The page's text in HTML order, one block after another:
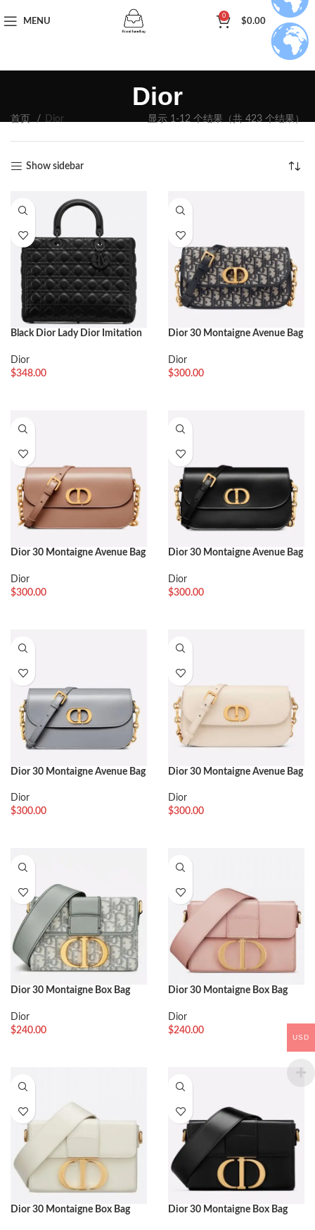
MENU
0
$0.00
Dior
首页 Dior 显示 1-12 个结果（共 423 个结果）
Show sidebar
Black Dior Lady Dior Imitation
Dior
$348.00
Dior 30 Montaigne Avenue Bag
Jacquard
Dior
$300.00
Dior 30 Montaigne Avenue Bag
Calfskin
Dior
$300.00
Dior 30 Montaigne Avenue Bag
Dior
$300.00
Dior 30 Montaigne Avenue Bag
Dior
$300.00
Dior 30 Montaigne Avenue Bag
Dior
$300.00
Dior 30 Montaigne Box Bag
Jacquard
Dior
$240.00
Dior 30 Montaigne Box Bag
Dior
$240.00
Dior 30 Montaigne Box Bag
Dior 30 Montaigne Box Bag
USD